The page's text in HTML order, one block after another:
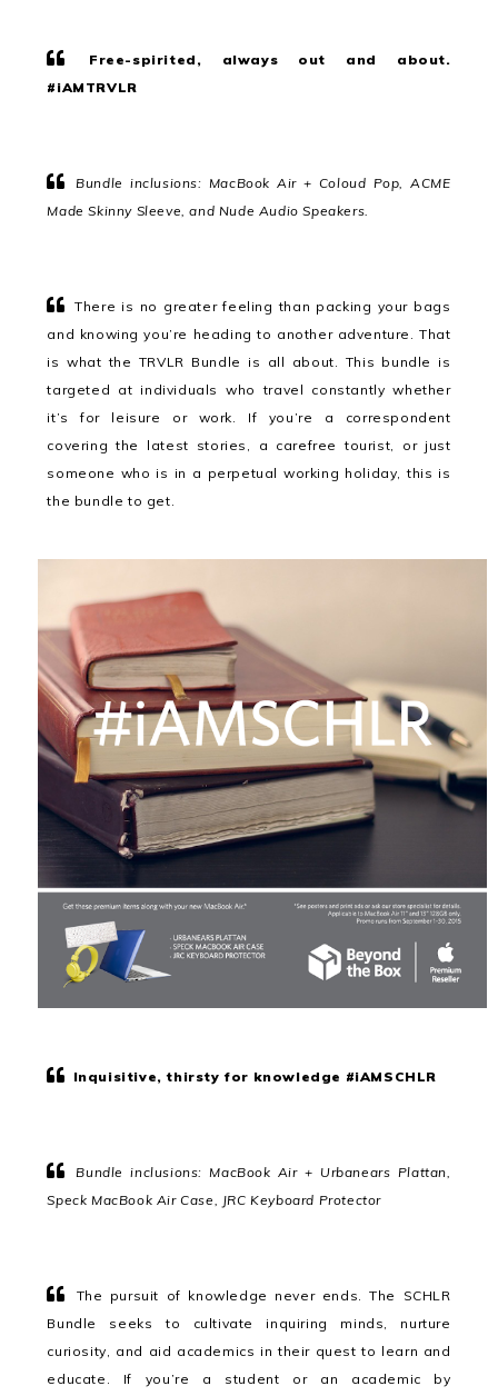
Free-spirited, always out and about.
#iAMTRVLR
Bundle inclusions: MacBook Air + Coloud Pop, ACME
Made Skinny Sleeve, and Nude Audio Speakers.
There is no greater feeling than packing your bags
and knowing you’re heading to another adventure. That
is what the TRVLR Bundle is all about. This bundle is
targeted at individuals who travel constantly whether
it’s for leisure or work. If you’re a correspondent
covering the latest stories, a carefree tourist, or just
someone who is in a perpetual working holiday, this is
the bundle to get.
Inquisitive, thirsty for knowledge #iAMSCHLR
Bundle inclusions: MacBook Air + Urbanears Plattan,
Speck MacBook Air Case, JRC Keyboard Protector
The pursuit of knowledge never ends. The SCHLR
Bundle seeks to cultivate inquiring minds, nurture
curiosity, and aid academics in their quest to learn and
educate. If you’re a student or an academic by